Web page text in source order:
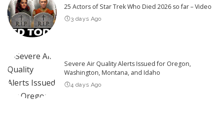
25 Actors of Star Trek Who Died 2026 so far – Video
3 days Ago
Severe Air Quality Alerts Issued for Oregon,
Washington, Montana, and Idaho
4 days Ago